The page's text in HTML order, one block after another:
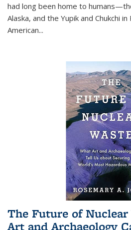
had long been home to
Alaska, and the Yupik and Chukchi
American...
The Future of
Art and Archaeology